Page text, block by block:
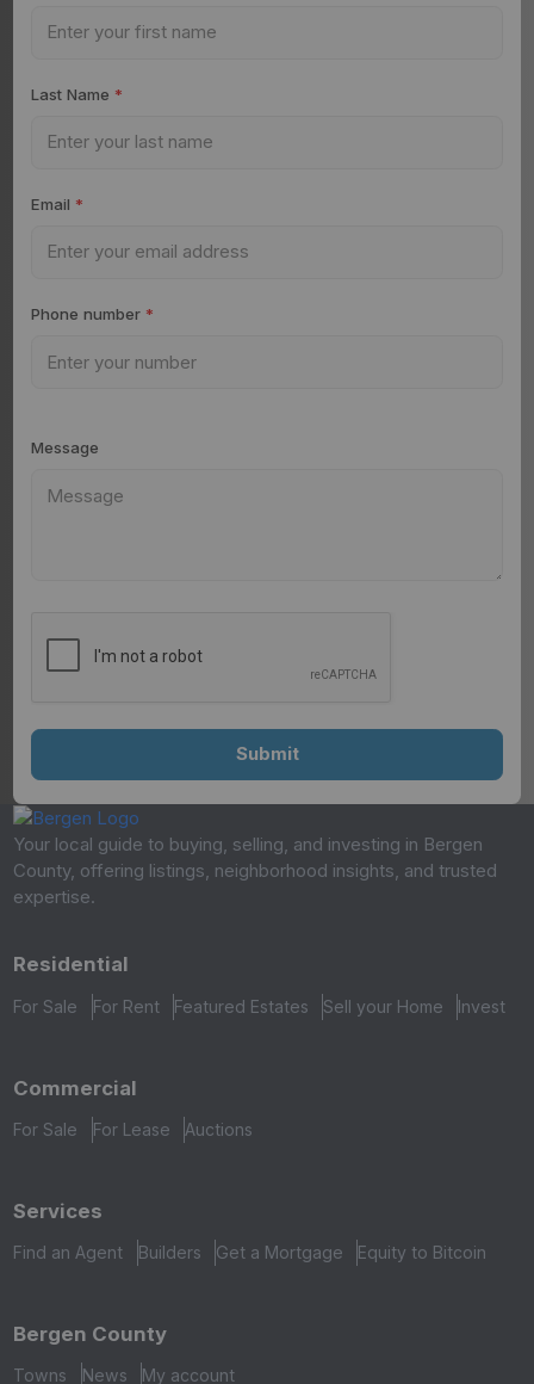
Last Name *
Email *
Phone number *
Message
Your local guide to buying, selling, and investing in Bergen
County, offering listings, neighborhood insights, and trusted
expertise.
Residential
For Sale For Rent Featured Estates Sell your Home Invest
Commercial
For Sale For Lease Auctions
Services
Find an Agent Builders Get a Mortgage Equity to Bitcoin
Bergen County
Towns News My account